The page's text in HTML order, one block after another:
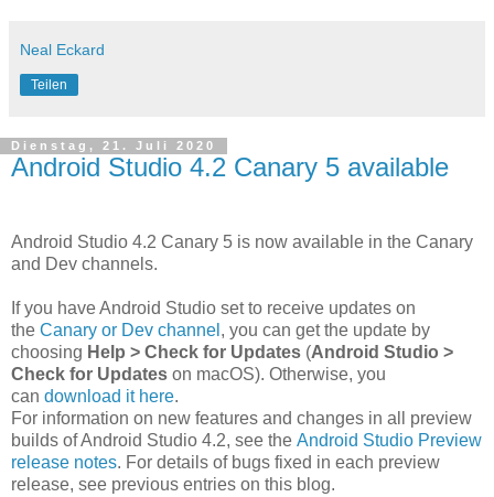
Neal Eckard
Teilen
Dienstag, 21. Juli 2020
Android Studio 4.2 Canary 5 available
Android Studio 4.2 Canary 5 is now available in the Canary
and Dev channels.
If you have Android Studio set to receive updates on
the Canary or Dev channel , you can get the update by
choosing Help > Check for Updates (Android Studio >
Check for Updates on macOS). Otherwise, you
can download it here.
For information on new features and changes in all preview
builds of Android Studio 4.2, see the Android Studio Preview
release notes. For details of bugs fixed in each preview
release, see previous entries on this blog.